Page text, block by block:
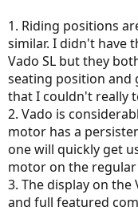
1. Riding positions
similar. I didn't have
Vado SL but they
seating position and
that I couldn't really
2. Vado is
motor has a
one will quickly get
motor on the
3. The display on
and full featured